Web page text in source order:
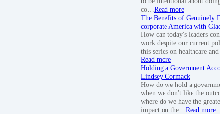
co… Read more
The Benefits of Genuinely
corporate America with
How can today's leaders
work despite our current
this series on healthcare
Read more
Holding a Government
Lindsey Cormack
How do we hold a
when we don't like the
where do we have the
impact on the… Read more